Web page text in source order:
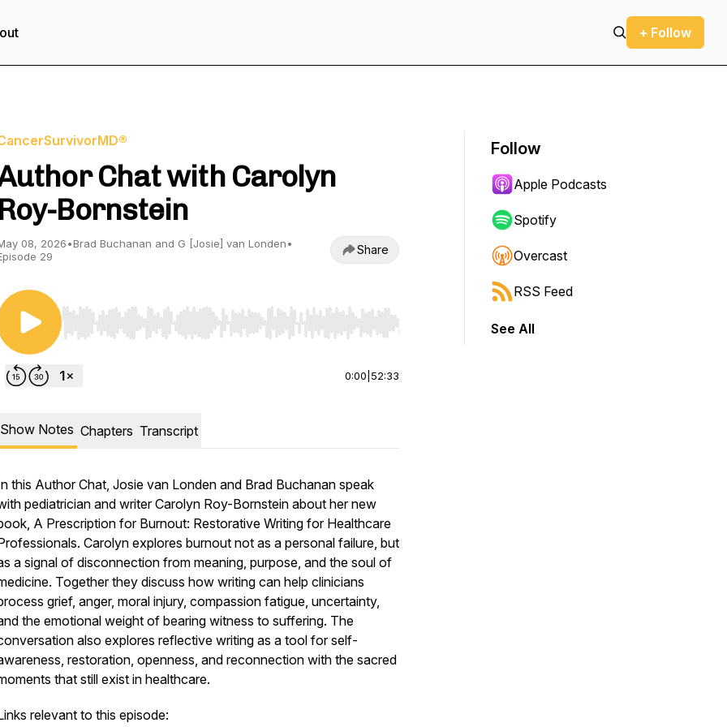
+ Follow
Chat with Carolyn
Roy-Bornstein
08, 2026•Brad Buchanan and G [Josie] van Londen•
29
Share
Use Left/Right to seek, Home/End to jump to start or end. Hold shift to jump forward or backward.
0:00 52:33
Show Notes Chapters Transcript
this Author Chat, Josie van Londen and Brad Buchanan speak
pediatrician and writer Carolyn Roy-Bornstein about her new
A Prescription for Burnout: Restorative Writing for Healthcare
Carolyn explores burnout not as a personal failure, but
a signal of disconnection from meaning, purpose, and the soul of
Together they discuss how writing can help clinicians
grief, anger, moral injury, compassion fatigue, uncertainty,
the emotional weight of bearing witness to suffering. The
also explores reflective writing as a tool for self-
restoration, openness, and reconnection with the sacred
that still exist in healthcare.
relevant to this episode:
Follow
Apple Podcasts
Spotify
Overcast
RSS Feed
See All